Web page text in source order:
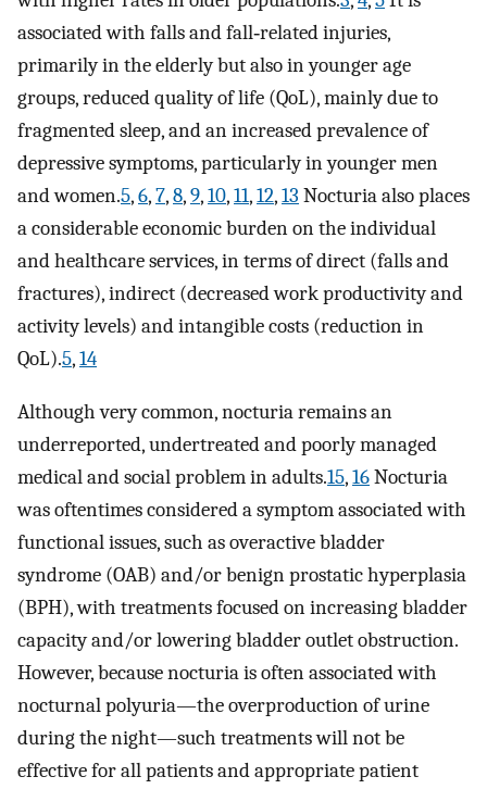
associated with falls and fall‐related injuries,
primarily in the elderly but also in younger age
groups, reduced quality of life (QoL), mainly due to
fragmented sleep, and an increased prevalence of
depressive symptoms, particularly in younger men
and women.5,6,7,8,9,10,11,12,13 Nocturia also places
a considerable economic burden on the individual
and healthcare services, in terms of direct (falls and
fractures), indirect (decreased work productivity and
activity levels) and intangible costs (reduction in
QoL).5,14
Although very common, nocturia remains an
underreported, undertreated and poorly managed
medical and social problem in adults.15,16Nocturia
was oftentimes considered a symptom associated with
functional issues, such as overactive bladder
syndrome (OAB) and/or benign prostatic hyperplasia
(BPH), with treatments focused on increasing bladder
capacity and/or lowering bladder outlet obstruction.
However, because nocturia is often associated with
nocturnal polyuria—the overproduction of urine
during the night—such treatments will not be
effective for all patients and appropriate patient